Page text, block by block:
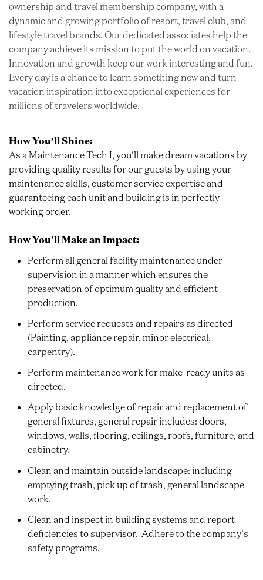
ownership and travel membership company, with a
dynamic and growing portfolio of resort, travel club, and
lifestyle travel brands. Our dedicated associates help the
company achieve its mission to put the world on vacation.
Innovation and growth keep our work interesting and fun.
Every day is a chance to learn something new and turn
vacation inspiration into exceptional experiences for
millions of travelers worldwide.
How You’ll Shine:
As a Maintenance Tech I, you’ll make dream vacations by
providing quality results for our guests by using your
maintenance skills, customer service expertise and
guaranteeing each unit and building is in perfectly
working order.
How You'll Make an Impact:
Perform all general facility maintenance under
supervision in a manner which ensures the
preservation of optimum quality and efficient
production.
Perform service requests and repairs as directed
(Painting, appliance repair, minor electrical,
carpentry).
Perform maintenance work for make-ready units as
directed.
Apply basic knowledge of repair and replacement of
general fixtures, general repair includes: doors,
windows, walls, flooring, ceilings, roofs, furniture, and
cabinetry.
Clean and maintain outside landscape: including
emptying trash, pick up of trash, general landscape
work.
Clean and inspect in building systems and report
deficiencies to supervisor. Adhere to the company’s
safety programs.